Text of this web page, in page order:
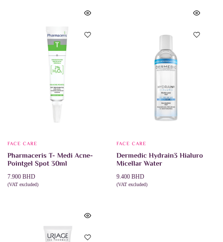
FACE CARE
Pharmaceris T- Medi Acne-
Pointgel Spot 30ml
7.900 BHD
(VAT excluded)
FACE CARE
Dermedic Hydrain3 Hialuro
Micellar Water
9.400 BHD
(VAT excluded)